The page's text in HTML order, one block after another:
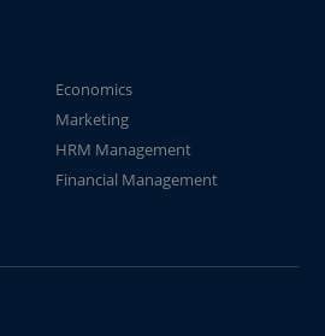
Economics
Marketing
HRM Management
Financial Management